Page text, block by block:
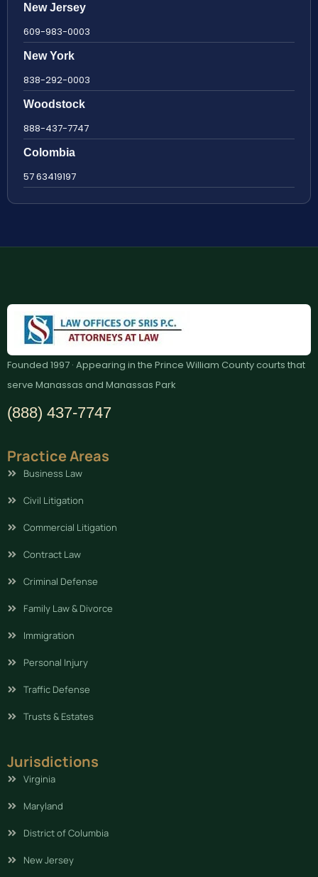
New Jersey
609-983-0003
New York
838-292-0003
Woodstock
888-437-7747
Colombia
57 63419197
Founded 1997 · Appearing in the Prince William County courts that
serve Manassas and Manassas Park
(888) 437-7747
Practice Areas
Business Law
Civil Litigation
Commercial Litigation
Contract Law
Criminal Defense
Family Law & Divorce
Immigration
Personal Injury
Traffic Defense
Trusts & Estates
Jurisdictions
Virginia
Maryland
District of Columbia
New Jersey